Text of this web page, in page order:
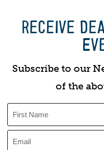
RECEIVE
Subscribe to our
of the